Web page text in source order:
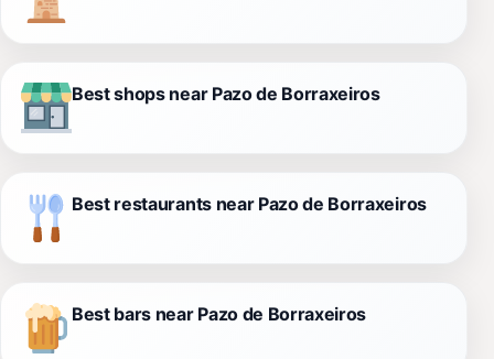
Best shops near Pazo de Borraxeiros
Best restaurants near Pazo de Borraxeiros
Best bars near Pazo de Borraxeiros